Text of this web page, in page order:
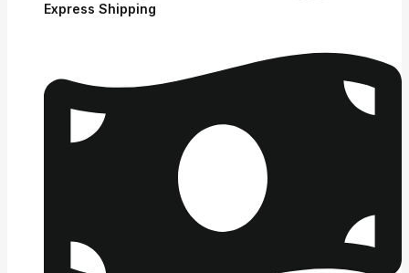
Express Shipping